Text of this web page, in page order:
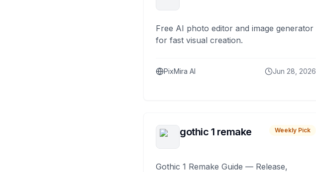
Free AI photo editor and image generator
for fast visual creation.
PixMira AI Jun 28, 2026
gothic 1 remake Weekly Pick
Gothic 1 Remake Guide — Release,